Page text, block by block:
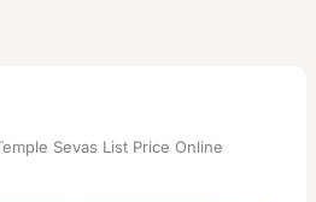
Sevas List Price Online